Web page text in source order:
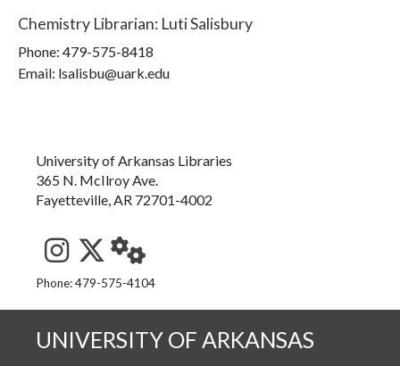
Chemistry Librarian: Luti Salisbury
Phone: 479-575-8418
Email: lsalisbu@uark.edu
University of Arkansas Libraries
365 N. McIlroy Ave.
Fayetteville, AR 72701-4002
See us on Instagram
Follow us on Twitter
StaffWeb
Phone: 479-575-4104
UNIVERSITY OF ARKANSAS